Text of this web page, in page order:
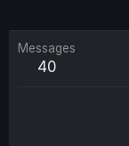
Messages
40